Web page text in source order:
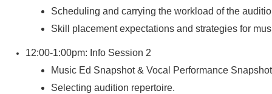
Scheduling and carrying the workload of the
Skill placement expectations and strategies for
12:00-1:00pm: Info Session 2
Music Ed Snapshot & Vocal Performance
Selecting audition repertoire.